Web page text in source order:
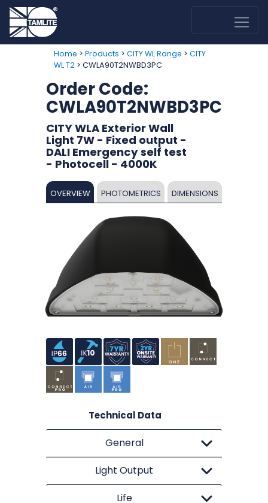
Home > Products > CITY WL Range > CITY
WL T2> CWLA90T2NWBD3PC
Order Code:
CWLA90T2NWBD3PC
CITY WLA Exterior Wall
Light 7W - Fixed output -
DALI Emergency self test
- Photocell - 4000K
OVERVIEW PHOTOMETRICS DIMENSIONS
Technical Data
General
Light Output
Life